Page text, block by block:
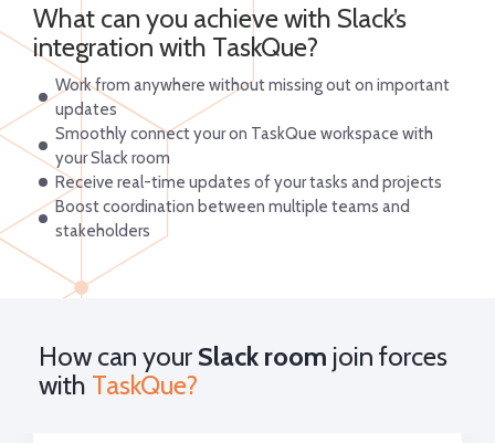
What can you achieve with Slack’s
integration with TaskQue?
Work from anywhere without missing out on important
updates
Smoothly connect your on TaskQue workspace with
your Slack room
Receive real-time updates of your tasks and projects
Boost coordination between multiple teams and
stakeholders
How can your Slack room join forces
with TaskQue?